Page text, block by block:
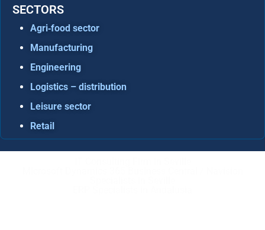
SECTORS
Agri‑food sector
Manufacturing
Engineering
Logistics – distribution
Leisure sector
Retail